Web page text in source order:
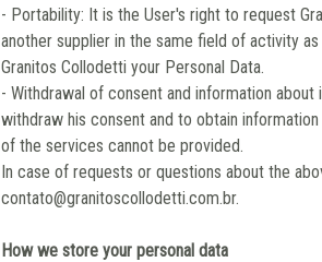
- Portability: It is the User's right to request
another supplier in the same field of activity
Granitos Collodetti your Personal Data.
- Withdrawal of consent and information
withdraw his consent and to obtain
of the services cannot be provided.
In case of requests or questions about the
contato@granitoscollodetti.com.br.
How we store your personal data